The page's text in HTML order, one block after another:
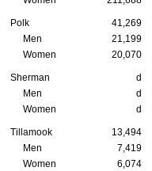
Polk 41,269
Men
21,199
Women
20,070
Sherman d
Men
d
Women
d
Tillamook 13,494
Men
7,419
Women
6,074